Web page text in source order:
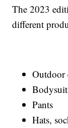
The 2023
different
Outdoor
Pants
Hats,